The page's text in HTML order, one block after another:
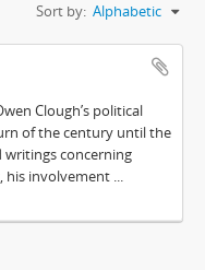
Sort by: Alphabetic
Clough’s political
of the century until the
writings concerning
involvement ...